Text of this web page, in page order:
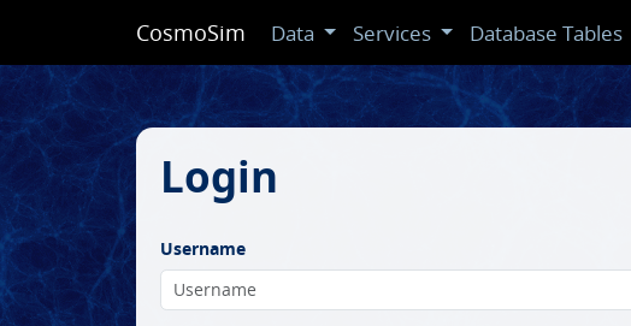
CosmoSim Data Services Database Tables
Login
Username